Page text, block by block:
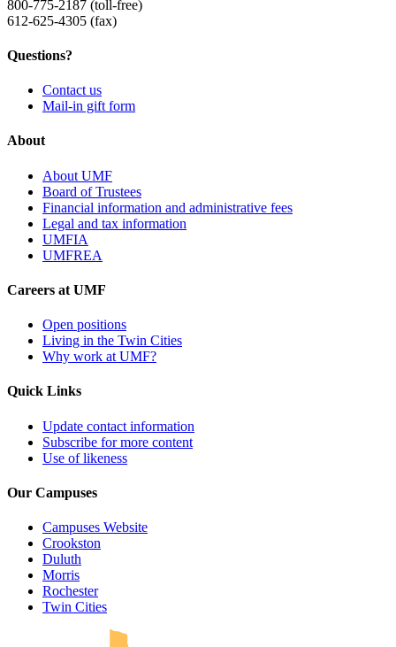
800-775-2187 (toll-free)
612-625-4305 (fax)
Questions?
Contact us
Mail-in gift form
About
About UMF
Board of Trustees
Financial information and administrative fees
Legal and tax information
UMFIA
UMFREA
Careers at UMF
Open positions
Living in the Twin Cities
Why work at UMF?
Quick Links
Update contact information
Subscribe for more content
Use of likeness
Our Campuses
Campuses Website
Crookston
Duluth
Morris
Rochester
Twin Cities
UMN Crookston
UMN Morris
UMN Duluth
UMN Twin Cities
UMN Rochester